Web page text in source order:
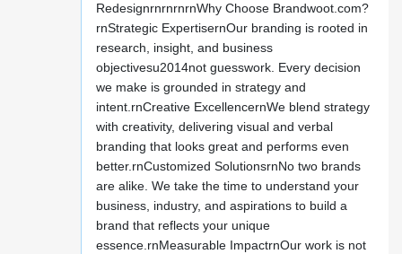
RedesignrnrnrnrnWhy Choose Brandwoot.com?
rnStrategic ExpertisernOur branding is rooted in
research, insight, and business
objectivesu2014not guesswork. Every decision
we make is grounded in strategy and
intent.rnCreative ExcellencernWe blend strategy
with creativity, delivering visual and verbal
branding that looks great and performs even
better.rnCustomized SolutionsrnNo two brands
are alike. We take the time to understand your
business, industry, and aspirations to build a
brand that reflects your unique
essence.rnMeasurable ImpactrnOur work is not